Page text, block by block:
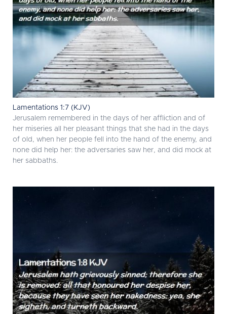
Lamentations 1:7 (KJV)
Jerusalem remembered in the days of her affliction and of
her miseries all her pleasant things that she had in the days
of old, when her people fell into the hand of the enemy, and
none did help her: the adversaries saw her, and did mock at
her sabbaths.